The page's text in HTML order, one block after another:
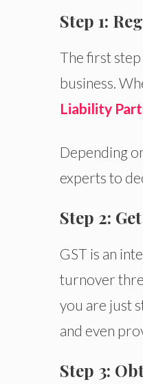
Step 1:
The first
business.
Liability
Depending
experts to
Step 2:
GST is an
turnover
you are just
and even
Step 3: